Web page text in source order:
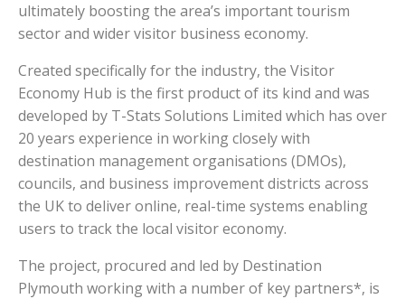
ultimately boosting the area’s important tourism
sector and wider visitor business economy.
Created specifically for the industry, the Visitor
Economy Hub is the first product of its kind and was
developed by T-Stats Solutions Limited which has over
20 years experience in working closely with
destination management organisations (DMOs),
councils, and business improvement districts across
the UK to deliver online, real-time systems enabling
users to track the local visitor economy.
The project, procured and led by Destination
Plymouth working with a number of key partners*, is